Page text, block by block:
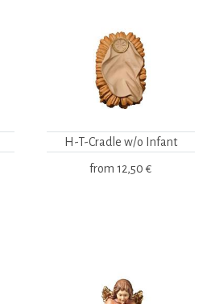
H-T-Cradle w/o Infant
from 12,50 €